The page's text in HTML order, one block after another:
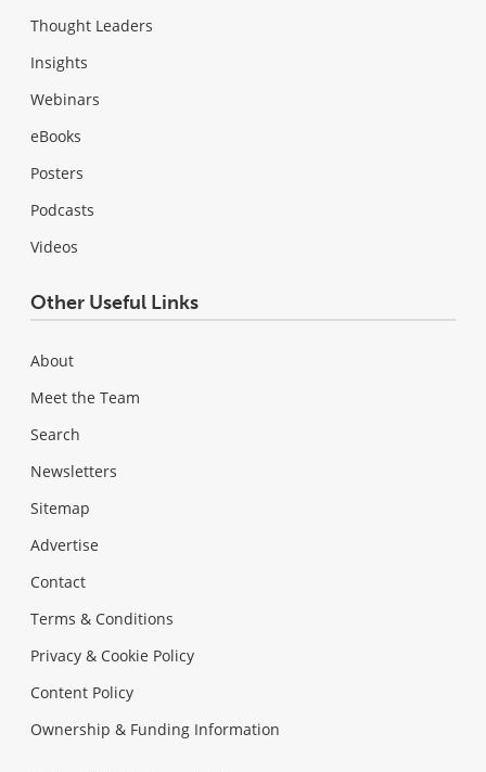
Thought Leaders
Insights
Webinars
eBooks
Posters
Podcasts
Videos
Other Useful Links
About
Meet the Team
Search
Newsletters
Sitemap
Advertise
Contact
Terms & Conditions
Privacy & Cookie Policy
Content Policy
Ownership & Funding Information